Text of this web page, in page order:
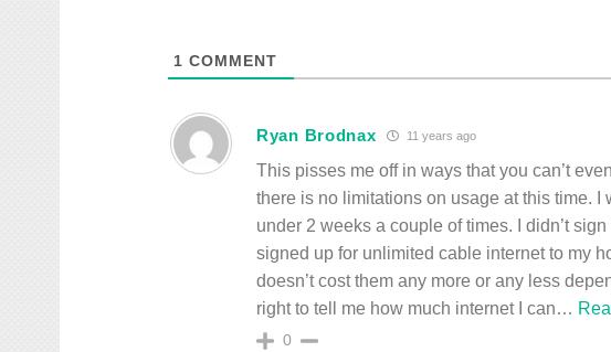
1 COMMENT
Ryan Brodnax 11 years ago
This pisses me off in ways that you can’t
there is no limitations on usage at this time.
under 2 weeks a couple of times. I didn’t sign
signed up for unlimited cable internet to my
doesn’t cost them any more or any less
right to tell me how much internet I can…
0